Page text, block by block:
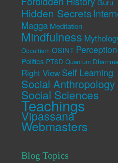
Guru
Hidden Secrets
Magga Meditation
Mindfulness
Occultism OSINT Perception
Politics PTSD Quantum Dhamma
Right View Self Learning
Social Anthropology
Social Sciences
Teachings
Vipassana
Webmasters
Blog Topics